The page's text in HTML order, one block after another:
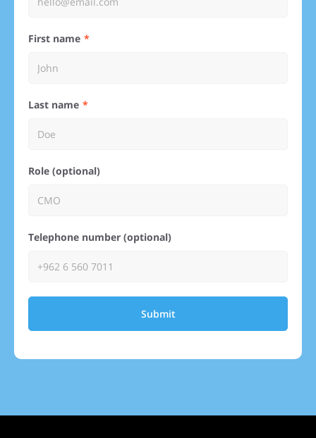
First name
Last name
Role (optional)
Telephone number (optional)
Submit